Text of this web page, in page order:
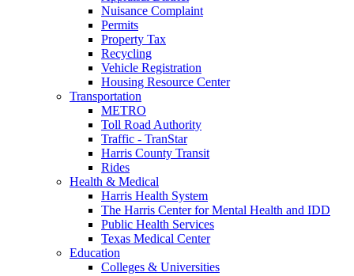
Nuisance Complaint
Permits
Property Tax
Recycling
Vehicle Registration
Housing Resource Center
Transportation
METRO
Toll Road Authority
Traffic - TranStar
Harris County Transit
Rides
Health & Medical
Harris Health System
The Harris Center for Mental Health and IDD
Public Health Services
Texas Medical Center
Education
Colleges & Universities